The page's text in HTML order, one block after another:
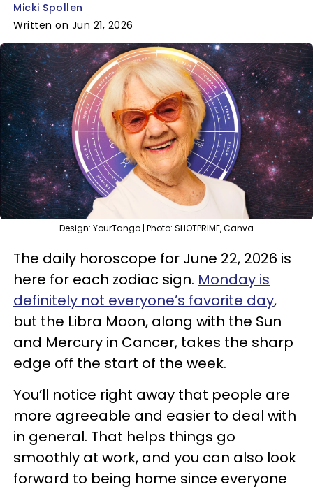
Micki Spollen
Written on Jun 21, 2026
Design: YourTango | Photo: SHOTPRIME, Canva
The daily horoscope for June 22, 2026 is
here for each zodiac sign. Monday is
definitely not everyone’s favorite day,
but the Libra Moon, along with the Sun
and Mercury in Cancer, takes the sharp
edge off the start of the week.
You’ll notice right away that people are
more agreeable and easier to deal with
in general. That helps things go
smoothly at work, and you can also look
forward to being home since everyone